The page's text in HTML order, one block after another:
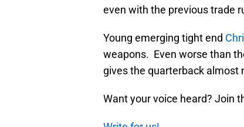
even with the previous trade
Young emerging tight end
weapons. Even worse than
gives the quarterback almost
Want your voice heard? Join